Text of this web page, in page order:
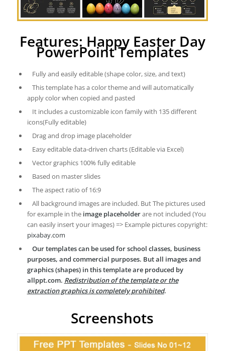
Features: Happy Easter Day
PowerPoint Templates
Fully and easily editable (shape color, size, and text)
This template has a color theme and will automatically
apply color when copied and pasted
It includes a customizable icon family with 135 different
icons(Fully editable)
Drag and drop image placeholder
Easy editable data-driven charts (Editable via Excel)
Vector graphics 100% fully editable
Based on master slides
The aspect ratio of 16:9
All background images are included. But The pictures used
for example in the image placeholderare not included (You
can easily insert your images) => Example pictures copyright:
pixabay.com
Our templates can be used for school classes, business
purposes, and commercial purposes. But all images and
graphics (shapes) in this template are produced by
allppt.com. Redistribution of the template or the
extraction graphics is completely prohibited.
Screenshots